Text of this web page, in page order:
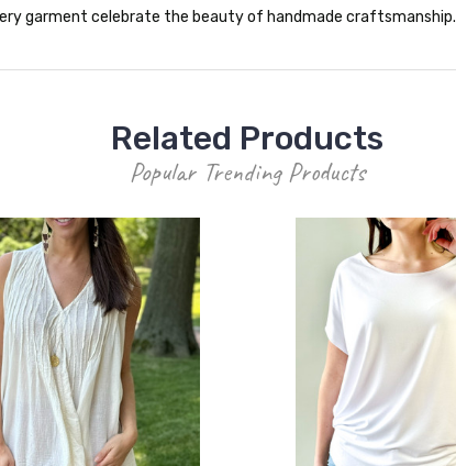
garment celebrate the beauty of handmade craftsmanship.
Related Products
Popular Trending Products